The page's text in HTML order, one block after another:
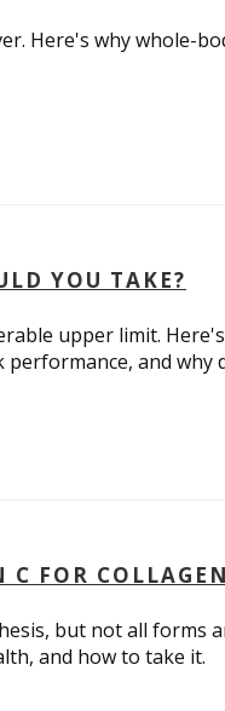
Here's why whole-
YOU TAKE?
upper limit.
and why
FOR
but not all forms
and how to take it.